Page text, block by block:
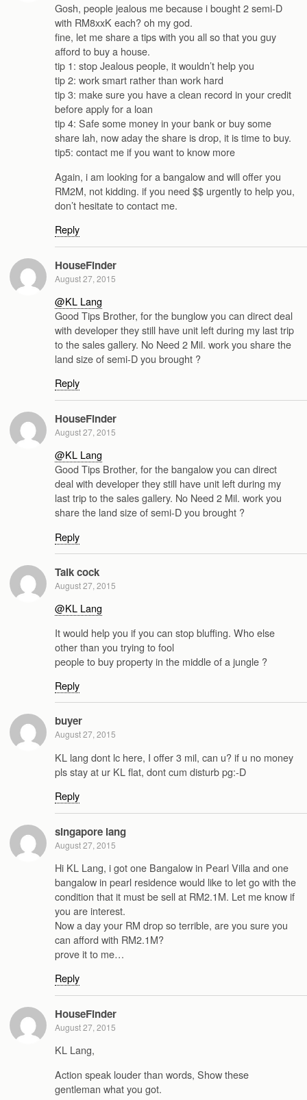
Gosh, people jealous me because i bought 2 semi-D
with RM8xxK each? oh my god.
fine, let me share a tips with you all so that you guy
afford to buy a house.
tip 1: stop Jealous people, it wouldn’t help you
tip 2: work smart rather than work hard
tip 3: make sure you have a clean record in your credit
before apply for a loan
tip 4: Safe some money in your bank or buy some
share lah, now aday the share is drop, it is time to buy.
tip5: contact me if you want to know more
Again, i am looking for a bangalow and will offer you
RM2M, not kidding. if you need $$ urgently to help you,
don’t hesitate to contact me.
Reply
HouseFinder
August 27, 2015
@KL Lang
Good Tips Brother, for the bunglow you can direct deal
with developer they still have unit left during my last trip
to the sales gallery. No Need 2 Mil. work you share the
land size of semi-D you brought ?
Reply
HouseFinder
August 27, 2015
@KL Lang
Good Tips Brother, for the bangalow you can direct
deal with developer they still have unit left during my
last trip to the sales gallery. No Need 2 Mil. work you
share the land size of semi-D you brought ?
Reply
Talk cock
August 27, 2015
@KL Lang
It would help you if you can stop bluffing. Who else
other than you trying to fool
people to buy property in the middle of a jungle ?
Reply
buyer
August 27, 2015
KL lang dont lc here, I offer 3 mil, can u? if u no money
pls stay at ur KL flat, dont cum disturb pg:-D
Reply
singapore lang
August 27, 2015
Hi KL Lang, i got one Bangalow in Pearl Villa and one
bangalow in pearl residence would like to let go with the
condition that it must be sell at RM2.1M. Let me know if
you are interest.
Now a day your RM drop so terrible, are you sure you
can afford with RM2.1M?
prove it to me…
Reply
HouseFinder
August 27, 2015
KL Lang,
Action speak louder than words, Show these
gentleman what you got.